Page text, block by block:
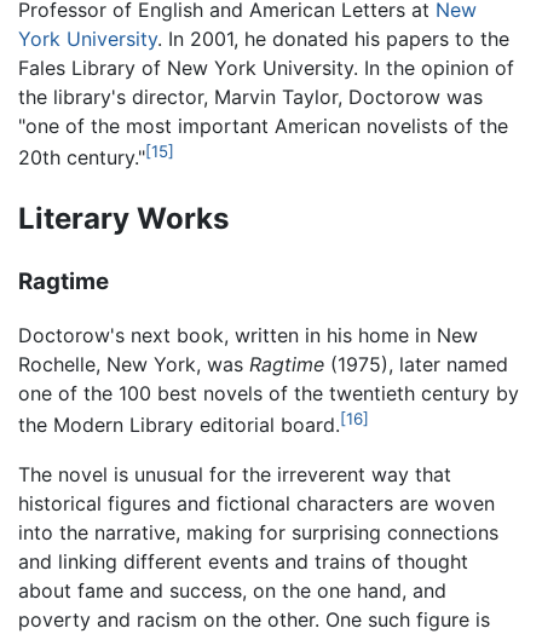
Professor of English and American Letters at New
York University. In 2001, he donated his papers to the
Fales Library of New York University. In the opinion of
the library's director, Marvin Taylor, Doctorow was
"one of the most important American novelists of the
20th century."[15]
Literary Works
Ragtime
Doctorow's next book, written in his home in New
Rochelle, New York, was Ragtime (1975), later named
one of the 100 best novels of the twentieth century by
the Modern Library editorial board.[16]
The novel is unusual for the irreverent way that
historical figures and fictional characters are woven
into the narrative, making for surprising connections
and linking different events and trains of thought
about fame and success, on the one hand, and
poverty and racism on the other. One such figure is